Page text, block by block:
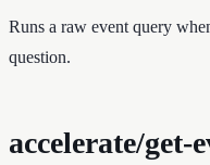
Runs a raw event query
question.
accelerate/get-